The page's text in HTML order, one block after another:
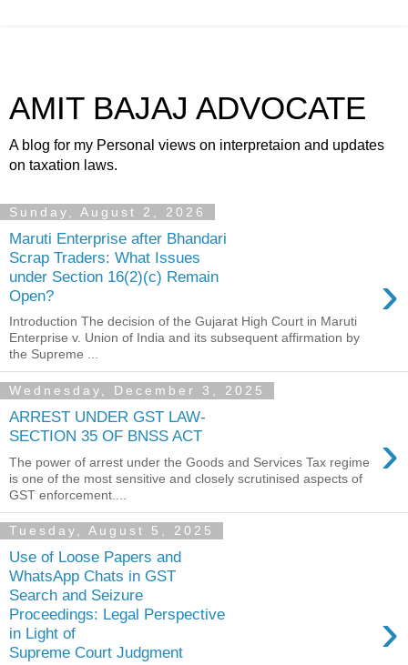
AMIT BAJAJ ADVOCATE
A blog for my Personal views on interpretaion and updates
on taxation laws.
Sunday, August 2, 2026
Maruti Enterprise after Bhandari
Scrap Traders: What Issues
under Section 16(2)(c) Remain
Open?
›
Introduction The decision of the Gujarat High Court in Maruti
Enterprise v. Union of India and its subsequent affirmation by
the Supreme ...
Wednesday, December 3, 2025
ARREST UNDER GST LAW-
SECTION 35 OF BNSS ACT
›
The power of arrest under the Goods and Services Tax regime
is one of the most sensitive and closely scrutinised aspects of
GST enforcement....
Tuesday, August 5, 2025
Use of Loose Papers and
WhatsApp Chats in GST
Search and Seizure
Proceedings: Legal Perspective
in Light of
Supreme Court Judgment
›